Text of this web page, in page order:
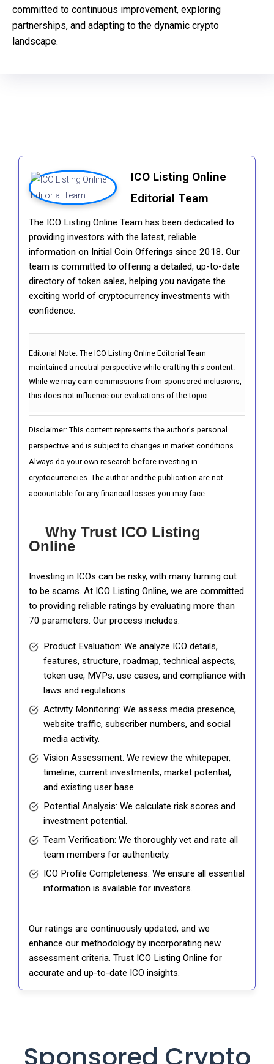
committed to continuous improvement, exploring
partnerships, and adapting to the dynamic crypto
landscape.
ICO Listing Online
Editorial Team
The ICO Listing Online Team has been dedicated to
providing investors with the latest, reliable
information on Initial Coin Offerings since 2018. Our
team is committed to offering a detailed, up-to-date
directory of token sales, helping you navigate the
exciting world of cryptocurrency investments with
confidence.
Editorial Note: The ICO Listing Online Editorial Team
maintained a neutral perspective while crafting this content.
While we may earn commissions from sponsored inclusions,
this does not influence our evaluations of the topic.
Disclaimer: This content represents the author's personal
perspective and is subject to changes in market conditions.
Always do your own research before investing in
cryptocurrencies. The author and the publication are not
accountable for any financial losses you may face.
Why Trust ICO Listing
Online
Investing in ICOs can be risky, with many turning out
to be scams. At ICO Listing Online, we are committed
to providing reliable ratings by evaluating more than
70 parameters. Our process includes:
Product Evaluation: We analyze ICO details,
features, structure, roadmap, technical aspects,
token use, MVPs, use cases, and compliance with
laws and regulations.
Activity Monitoring: We assess media presence,
website traffic, subscriber numbers, and social
media activity.
Vision Assessment: We review the whitepaper,
timeline, current investments, market potential,
and existing user base.
Potential Analysis: We calculate risk scores and
investment potential.
Team Verification: We thoroughly vet and rate all
team members for authenticity.
ICO Profile Completeness: We ensure all essential
information is available for investors.
Our ratings are continuously updated, and we
enhance our methodology by incorporating new
assessment criteria. Trust ICO Listing Online for
accurate and up-to-date ICO insights.
Sponsored Crypto